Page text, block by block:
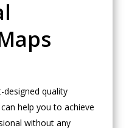
quality
help you to achieve
without any